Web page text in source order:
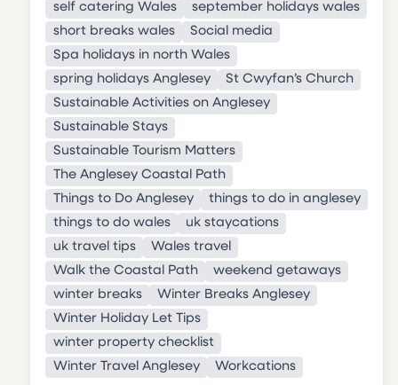
self catering Wales
september holidays wales
short breaks wales
Social media
Spa holidays in north Wales
spring holidays Anglesey
St Cwyfan’s Church
Sustainable Activities on Anglesey
Sustainable Stays
Sustainable Tourism Matters
The Anglesey Coastal Path
Things to Do Anglesey
things to do in anglesey
things to do wales
uk staycations
uk travel tips
Wales travel
Walk the Coastal Path
weekend getaways
winter breaks
Winter Breaks Anglesey
Winter Holiday Let Tips
winter property checklist
Winter Travel Anglesey
Workcations